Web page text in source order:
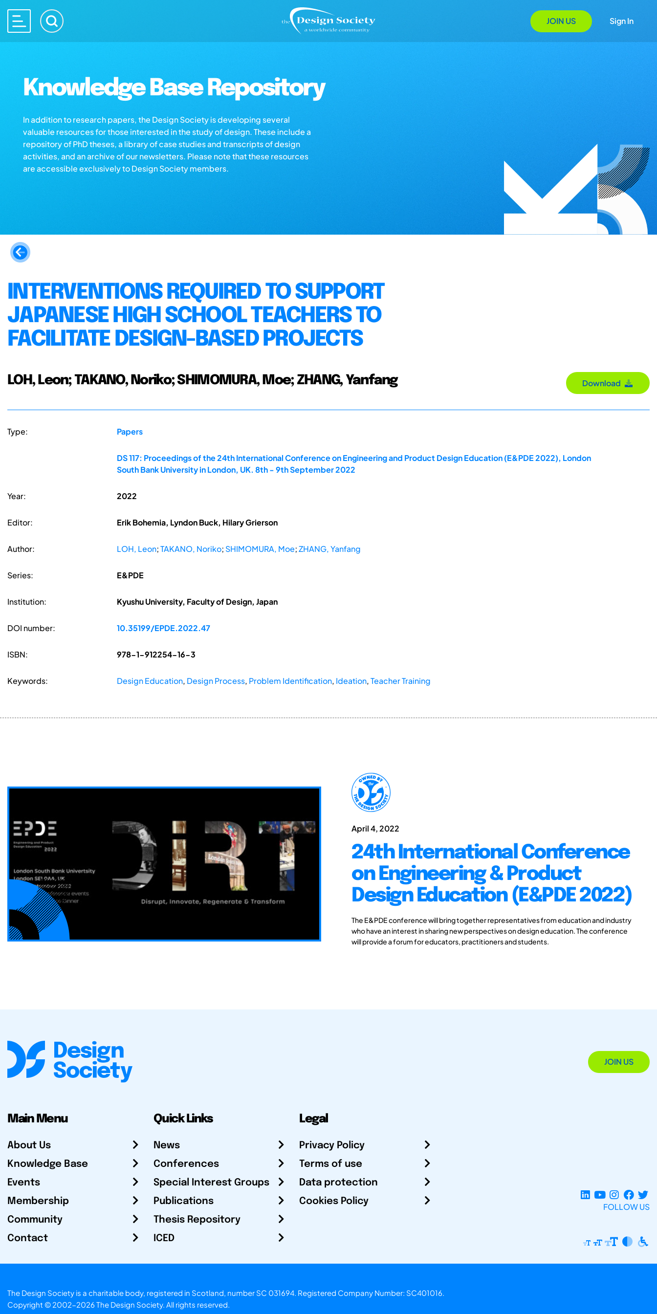
JOIN US Sign In
Knowledge Base Repository
In addition to research papers, the Design Society is developing several
valuable resources for those interested in the study of design. These include a
repository of PhD theses, a library of case studies and transcripts of design
activities, and an archive of our newsletters. Please note that these resources
are accessible exclusively to Design Society members.
INTERVENTIONS REQUIRED TO SUPPORT
JAPANESE HIGH SCHOOL TEACHERS TO
FACILITATE DESIGN-BASED PROJECTS
LOH, Leon; TAKANO, Noriko; SHIMOMURA, Moe; ZHANG, Yanfang Download
Type: Papers
DS 117: Proceedings of the 24th International Conference on Engineering and Product Design Education (E&PDE 2022), London
South Bank University in London, UK. 8th - 9th September 2022
Year: 2022
Editor: Erik Bohemia, Lyndon Buck, Hilary Grierson
Author: LOH, Leon;TAKANO, Noriko; SHIMOMURA, Moe;ZHANG, Yanfang
Series: E&PDE
Institution: Kyushu University, Faculty of Design, Japan
DOI number: 10.35199/EPDE.2022.47
ISBN: 978-1-912254-16-3
Keywords: Design Education, Design Process, Problem Identification, Ideation,Teacher Training
April 4, 2022
24th International Conference
on Engineering & Product
Design Education (E&PDE 2022)
The E&PDE conference will bring together representatives from education and industry
who have an interest in sharing new perspectives on design education. The conference
will provide a forum for educators, practitioners and students.
JOIN US
Main Menu
About Us
Knowledge Base
Events
Membership
Community
Contact
Quick Links
News
Conferences
Special Interest Groups
Publications
Thesis Repository
ICED
Legal
Privacy Policy
Terms of use
Data protection
Cookies Policy
FOLLOW US
The Design Society is a charitable body, registered in Scotland, number SC 031694. Registered Company Number: SC401016.
Copyright © 2002-2026 The Design Society. All rights reserved.